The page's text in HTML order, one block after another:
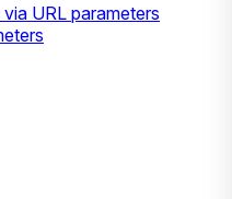
URL parameters